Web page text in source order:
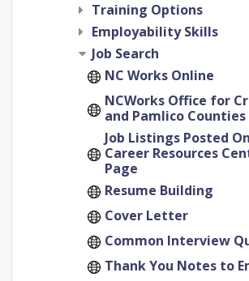
Training Options
Employability Skills
Job Search
NC Works Online
NCWorks Office for
and Pamlico Counties
Job Listings Posted
Career Resources
Page
Resume Building
Cover Letter
Common Interview
Thank You Notes to